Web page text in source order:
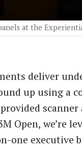
at the
deliver
up using a
Open, we’re
one executive